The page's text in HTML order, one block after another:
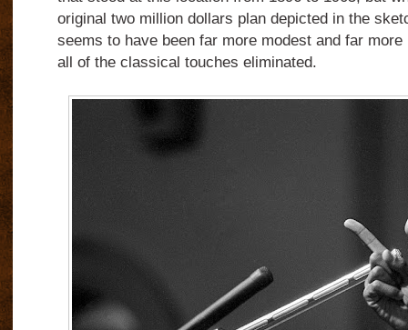
original two million dollars plan depicted in the
seems to have been far more modest and far
all of the classical touches eliminated.